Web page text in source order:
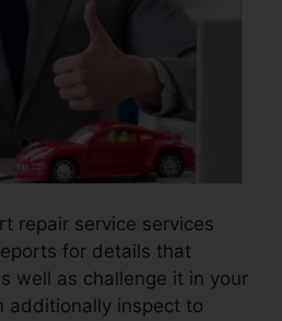
repair service services
for details that
well as challenge it in your
additionally inspect to